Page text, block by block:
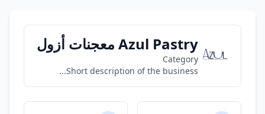
Azul Pastry معجنات أزول
Category
Short description of the business...